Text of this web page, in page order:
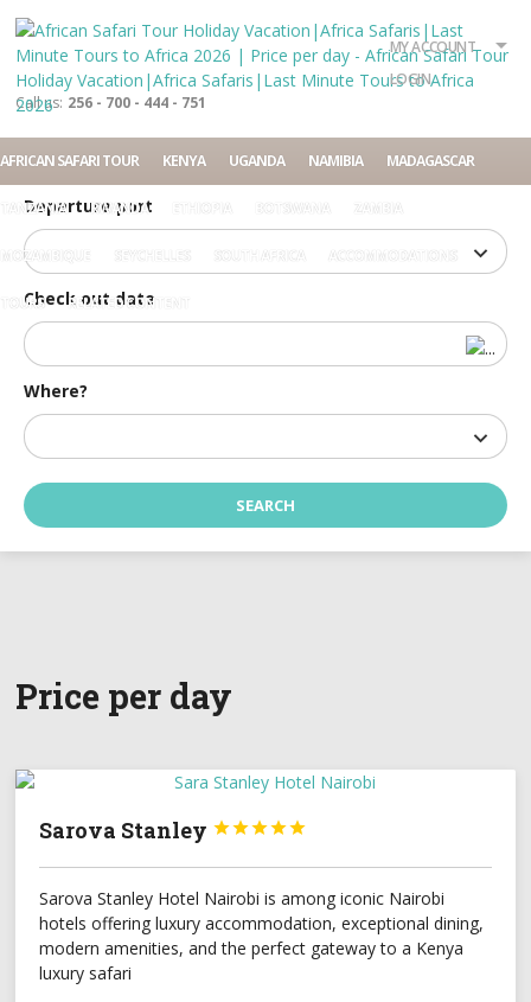
Call us: 256 - 700 - 444 - 751
MY ACCOUNT
LOGIN
AFRICAN SAFARI TOUR KENYA UGANDA NAMIBIA MADAGASCAR
TANZANIA RWANDA BOTSWANA ZAMBIA
MOZAMBIQUE ACCOMMODATIONS
TOURS RELATED CONTENT
Accommodation
Rent a car
Tour
Where?
Departure port
Check in date
Check out date
Home Price per day
Price per day
Sarova Stanley 




Sarova Stanley Hotel Nairobi is among iconic Nairobi
hotels offering luxury accommodation, exceptional dining,
modern amenities, and the perfect gateway to a Kenya
luxury safari